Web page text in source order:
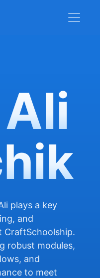
plays a key
and
CraftSchoolship.
robust modules,
and
to meet